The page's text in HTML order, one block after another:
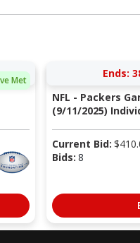
Met Ends:
NFL - Packers
(9/11/2025)
Current Bid: $
Bids: 8